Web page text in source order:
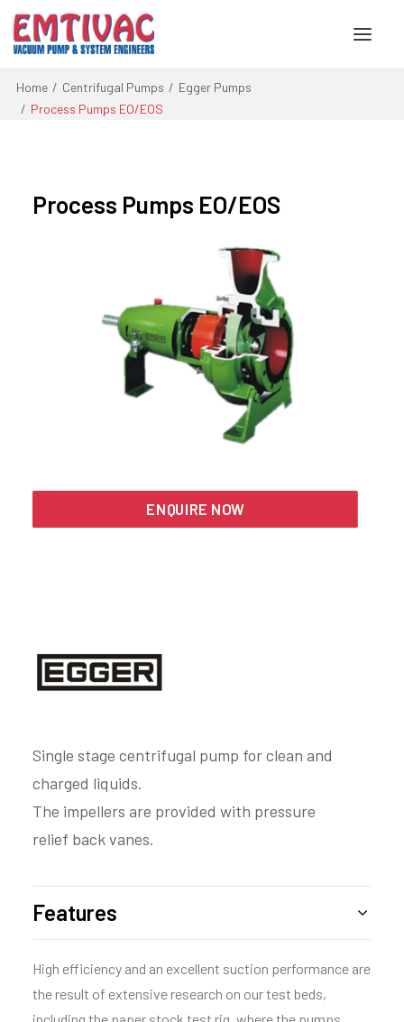
Products
Home Centrifugal Pumps
Egger Pumps
Process Pumps EO/EOS
Process Pumps EO/EOS
ENQUIRE NOW
Single stage centrifugal pump for clean and
charged liquids.
The impellers are provided with pressure
relief back vanes.
Features
High efficiency and an excellent suction performance are
the result of extensive research on our test beds,